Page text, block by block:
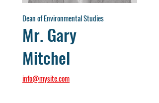
Dean of Environmental Studies
Mr. Gary
Mitchel
info@mysite.com